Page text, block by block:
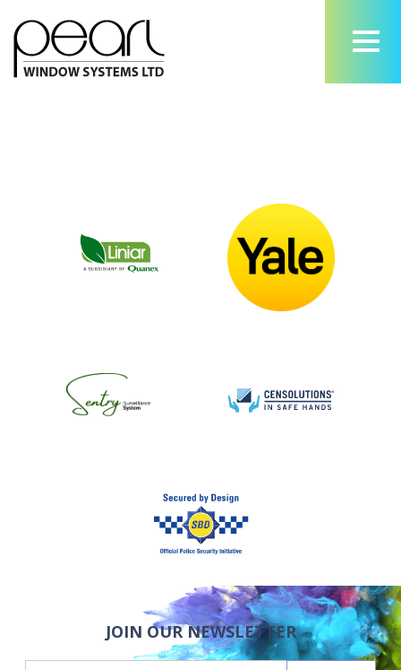
JOIN OUR NEWSLETTER